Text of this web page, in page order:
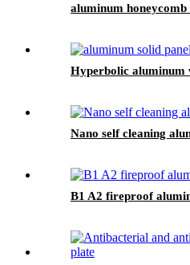
aluminum honeycomb
Hyperbolic aluminum
Nano self cleaning
B1 A2 fireproof